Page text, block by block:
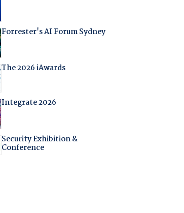
Forrester's AI Forum Sydney
The 2026 iAwards
Integrate 2026
Security Exhibition &
Conference